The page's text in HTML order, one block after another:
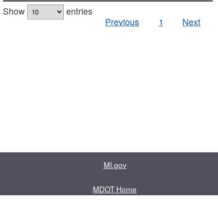
Show
entries
Previous
1 Next
MI.gov
MDOT Home